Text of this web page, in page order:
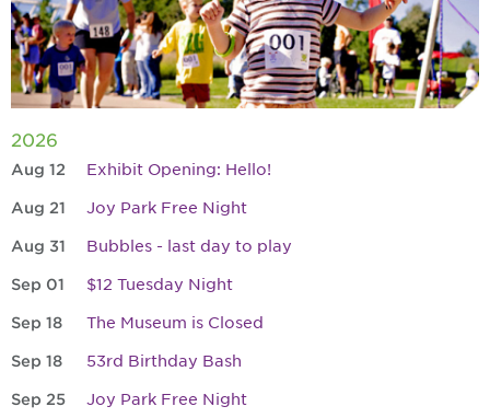
2026
Aug 12 Exhibit Opening: Hello!
Aug 21 Joy Park Free Night
Aug 31 Bubbles - last day to play
Sep 01 $12 Tuesday Night
Sep 18 The Museum is Closed
Sep 18 53rd Birthday Bash
Sep 25 Joy Park Free Night